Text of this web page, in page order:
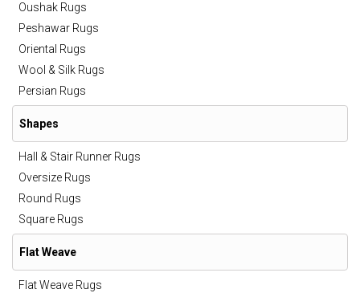
Oushak Rugs
Peshawar Rugs
Oriental Rugs
Wool & Silk Rugs
Persian Rugs
Shapes
Hall & Stair Runner Rugs
Oversize Rugs
Round Rugs
Square Rugs
Flat Weave
Flat Weave Rugs